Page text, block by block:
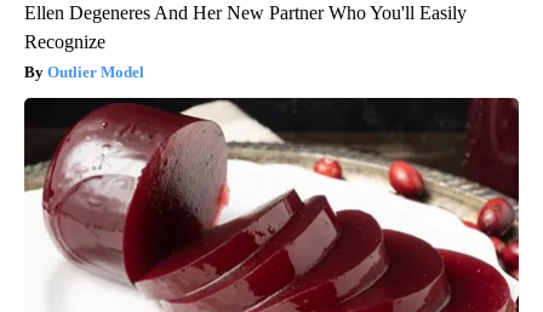
Ellen Degeneres And Her New Partner Who You'll Easily
Recognize
Outlier Model